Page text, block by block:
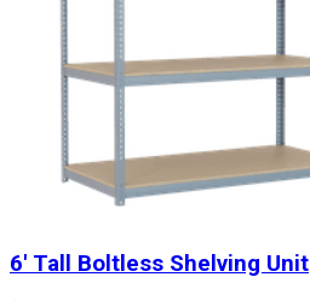
6' Tall Boltless Shelving Unit